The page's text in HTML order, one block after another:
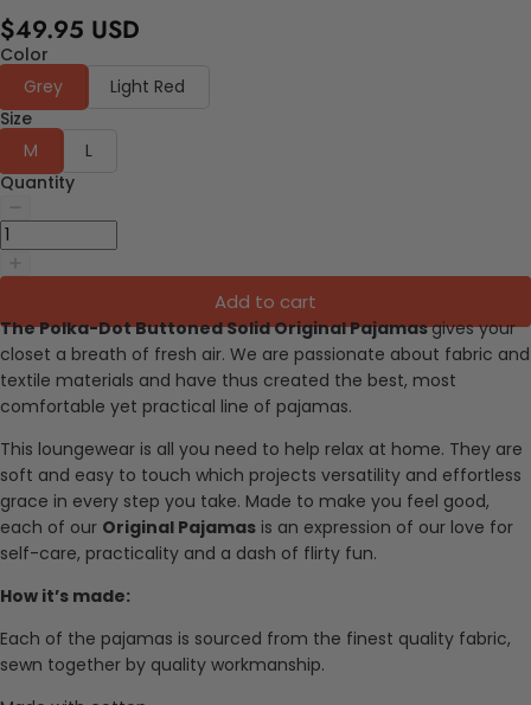
$49.95 USD
Color
Grey
Light Red
Size
M
L
Quantity
Add to cart
The Polka-Dot Buttoned Solid Original Pajamasgives your
closet a breath of fresh air. We are passionate about fabric and
textile materials and have thus created the best, most
comfortable yet practical line of pajamas.
This loungewear is all you need to help relax at home. They are
soft and easy to touch which projects versatility and effortless
grace in every step you take. Made to make you feel good,
each of our Original Pajamas is an expression of our love for
self-care, practicality and a dash of flirty fun.
How it’s made:
Each of the pajamas is sourced from the finest quality fabric,
sewn together by quality workmanship.